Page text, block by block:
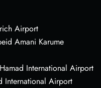
Airport
Amani Karume
International Airport
International Airport